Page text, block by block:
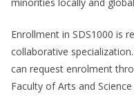
minorities locally and
Enrollment in SDS1000 is
collaborative
can request enrolment
Faculty of Arts and